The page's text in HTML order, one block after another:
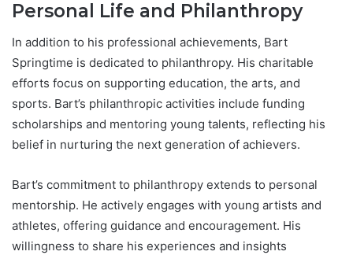
Personal Life and Philanthropy
In addition to his professional achievements, Bart
Springtime is dedicated to philanthropy. His charitable
efforts focus on supporting education, the arts, and
sports. Bart’s philanthropic activities include funding
scholarships and mentoring young talents, reflecting his
belief in nurturing the next generation of achievers.
Bart’s commitment to philanthropy extends to personal
mentorship. He actively engages with young artists and
athletes, offering guidance and encouragement. His
willingness to share his experiences and insights